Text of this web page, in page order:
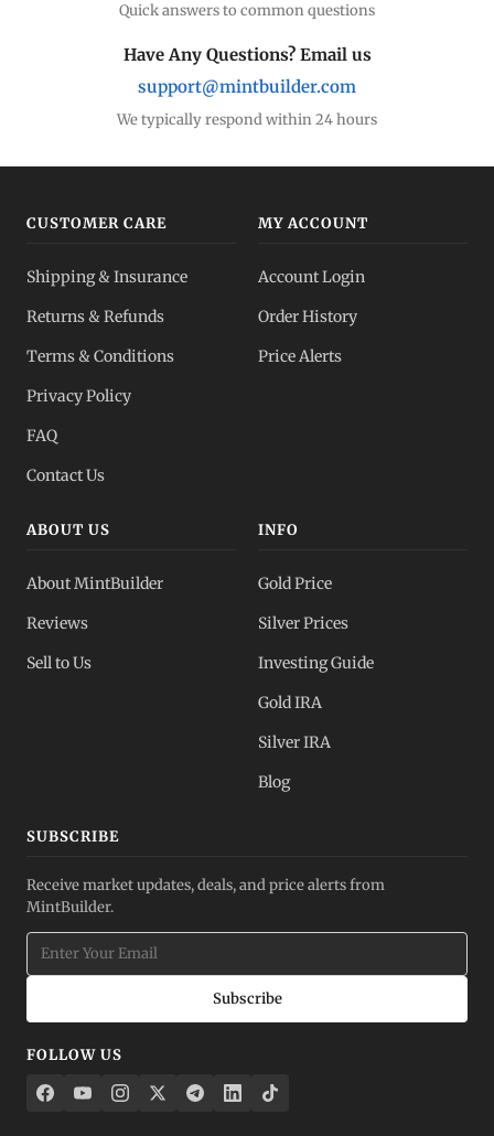
Quick answers to common questions
Have Any Questions? Email us
support@mintbuilder.com
We typically respond within 24 hours
CUSTOMER CARE
Shipping & Insurance
Returns & Refunds
Terms & Conditions
Privacy Policy
FAQ
Contact Us
MY ACCOUNT
Account Login
Order History
Price Alerts
ABOUT US
About MintBuilder
Reviews
Sell to Us
INFO
Gold Price
Silver Prices
Investing Guide
Gold IRA
Silver IRA
Blog
SUBSCRIBE
Receive market updates, deals, and price alerts from
MintBuilder.
Subscribe
FOLLOW US